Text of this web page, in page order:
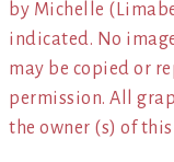
by Michelle
indicated. No
may be copied or
permission. All
the owner (s) of